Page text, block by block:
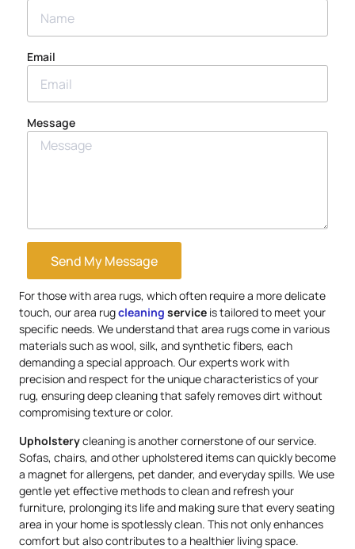
Email
Message
Send My Message
For those with area rugs, which often require a more delicate
touch, our area rugcleaning service is tailored to meet your
specific needs. We understand that area rugs come in various
materials such as wool, silk, and synthetic fibers, each
demanding a special approach. Our experts work with
precision and respect for the unique characteristics of your
rug, ensuring deep cleaning that safely removes dirt without
compromising texture or color.
Upholsterycleaning is another cornerstone of our service.
Sofas, chairs, and other upholstered items can quickly become
a magnet for allergens, pet dander, and everyday spills. We use
gentle yet effective methods to clean and refresh your
furniture, prolonging its life and making sure that every seating
area in your home is spotlessly clean. This not only enhances
comfort but also contributes to a healthier living space.